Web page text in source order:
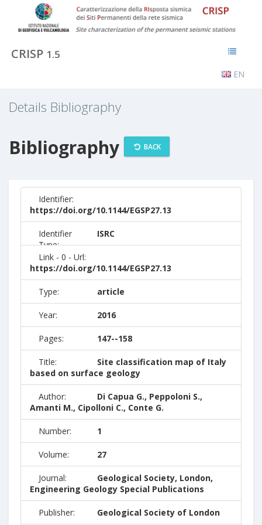
CRISP 1.5
EN
Details Bibliography
Bibliography BACK
Identifier:
https://doi.org/10.1144/EGSP27.13
Identifier
Type:
ISRC
Link - 0 - Url:
https://doi.org/10.1144/EGSP27.13
Type: article
Year: 2016
Pages: 147--158
Title:
Site classification map of Italy
based on surface geology
Author:
Di Capua G., Peppoloni S.,
Amanti M., Cipolloni C., Conte G.
Number: 1
Volume: 27
Journal:
Geological Society, London,
Engineering Geology Special Publications
Publisher: Geological Society of London